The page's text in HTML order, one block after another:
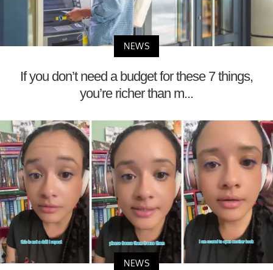
NEWS
If you don’t need a budget for these 7 things,
you’re richer than m...
NEWS